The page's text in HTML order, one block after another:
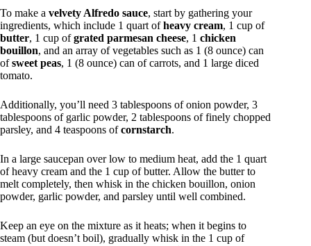
To make a velvety Alfredo sauce, start by gathering your
ingredients, which include 1 quart ofheavy cream, 1 cup of
butter, 1 cup ofgrated parmesan cheese, 1 chicken
bouillon, and an array of vegetables such as 1 (8 ounce) can
ofsweet peas, 1 (8 ounce) can of carrots, and 1 large diced
tomato.
Additionally, you’ll need 3 tablespoons of onion powder, 3
tablespoons of garlic powder, 2 tablespoons of finely chopped
parsley, and 4 teaspoons ofcornstarch.
In a large saucepan over low to medium heat, add the 1 quart
of heavy cream and the 1 cup of butter. Allow the butter to
melt completely, then whisk in the chicken bouillon, onion
powder, garlic powder, and parsley until well combined.
Keep an eye on the mixture as it heats; when it begins to
steam (but doesn’t boil), gradually whisk in the 1 cup of